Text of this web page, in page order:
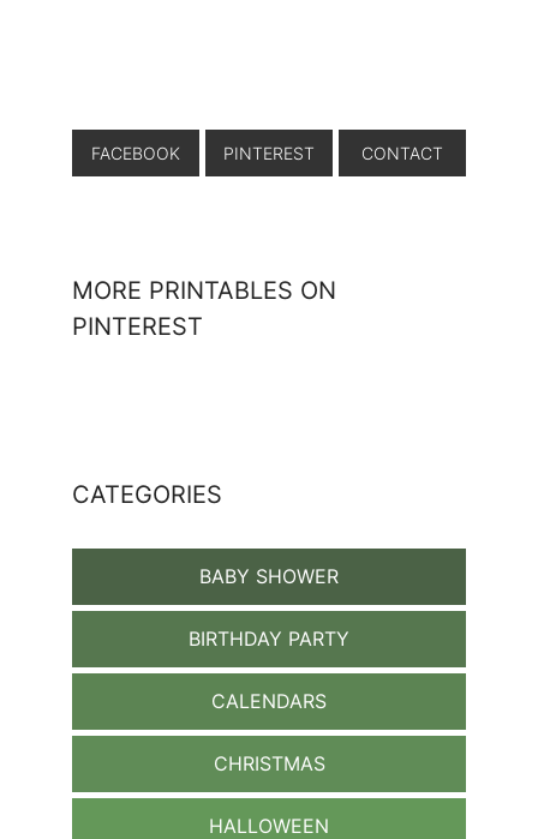
FACEBOOK PINTEREST CONTACT
MORE PRINTABLES ON
PINTEREST
CATEGORIES
BABY SHOWER
BIRTHDAY PARTY
CALENDARS
CHRISTMAS
HALLOWEEN